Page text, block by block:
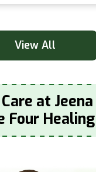
View All
at Jeena
Four